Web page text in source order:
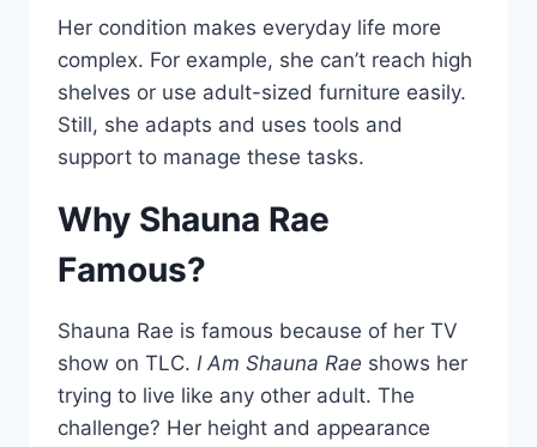
Her condition makes everyday life more
complex. For example, she can’t reach high
shelves or use adult-sized furniture easily.
Still, she adapts and uses tools and
support to manage these tasks.
Why Shauna Rae
Famous?
Shauna Rae is famous because of her TV
show on TLC. I Am Shauna Rae shows her
trying to live like any other adult. The
challenge? Her height and appearance